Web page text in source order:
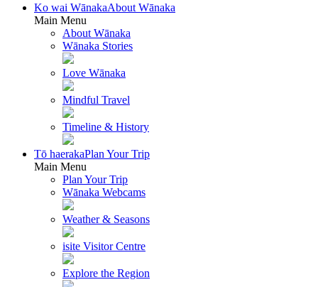
Ko wai WānakaAbout Wānaka
Main Menu
About Wānaka
Wānaka Stories
Love Wānaka
Mindful Travel
Timeline & History
Tō haerakaPlan Your Trip
Main Menu
Plan Your Trip
Wānaka Webcams
Weather & Seasons
isite Visitor Centre
Explore the Region